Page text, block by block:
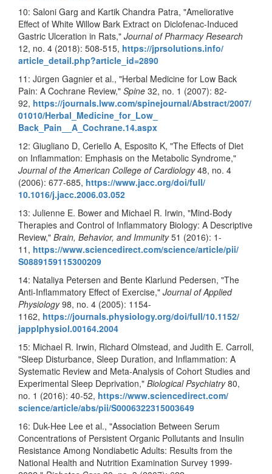
10: Saloni Garg and Kartik Chandra Patra, "Ameliorative
Effect of White Willow Bark Extract on Diclofenac-Induced
Gastric Ulceration in Rats," Journal of Pharmacy Research
12, no. 4 (2018): 508-515, https://jprsolutions.info/
article_detail.php?article_id=2890
11: Jürgen Gagnier et al., "Herbal Medicine for Low Back
Pain: A Cochrane Review," Spine 32, no. 1 (2007): 82-
92, https://journals.lww.com/spinejournal/Abstract/2007/
01010/Herbal_Medicine_for_Low_
Back_Pain__A_Cochrane.14.aspx
12: Giugliano D, Ceriello A, Esposito K, "The Effects of Diet
on Inflammation: Emphasis on the Metabolic Syndrome,"
Journal of the American College of Cardiology48, no. 4
(2006): 677-685, https://www.jacc.org/doi/full/
10.1016/j.jacc.2006.03.052
13: Julienne E. Bower and Michael R. Irwin, "Mind-Body
Therapies and Control of Inflammatory Biology: A Descriptive
Review," Brain, Behavior, and Immunity51 (2016): 1-
11, https://www.sciencedirect.com/science/article/pii/
S0889159115300209
14: Nataliya Petersen and Bente Klarlund Pedersen, "The
Anti-Inflammatory Effect of Exercise," Journal of Applied
Physiology98, no. 4 (2005): 1154-
1162, https://journals.physiology.org/doi/full/10.1152/
japplphysiol.00164.2004
15: Michael R. Irwin, Richard Olmstead, and Judith E. Carroll,
"Sleep Disturbance, Sleep Duration, and Inflammation: A
Systematic Review and Meta-Analysis of Cohort Studies and
Experimental Sleep Deprivation," Biological Psychiatry80,
no. 1 (2016): 40-52, https://www.sciencedirect.com/
science/article/abs/pii/S0006322315003649
16: Duk-Hee Lee et al., "Association Between Serum
Concentrations of Persistent Organic Pollutants and Insulin
Resistance Among Nondiabetic Adults: Results from the
National Health and Nutrition Examination Survey 1999-